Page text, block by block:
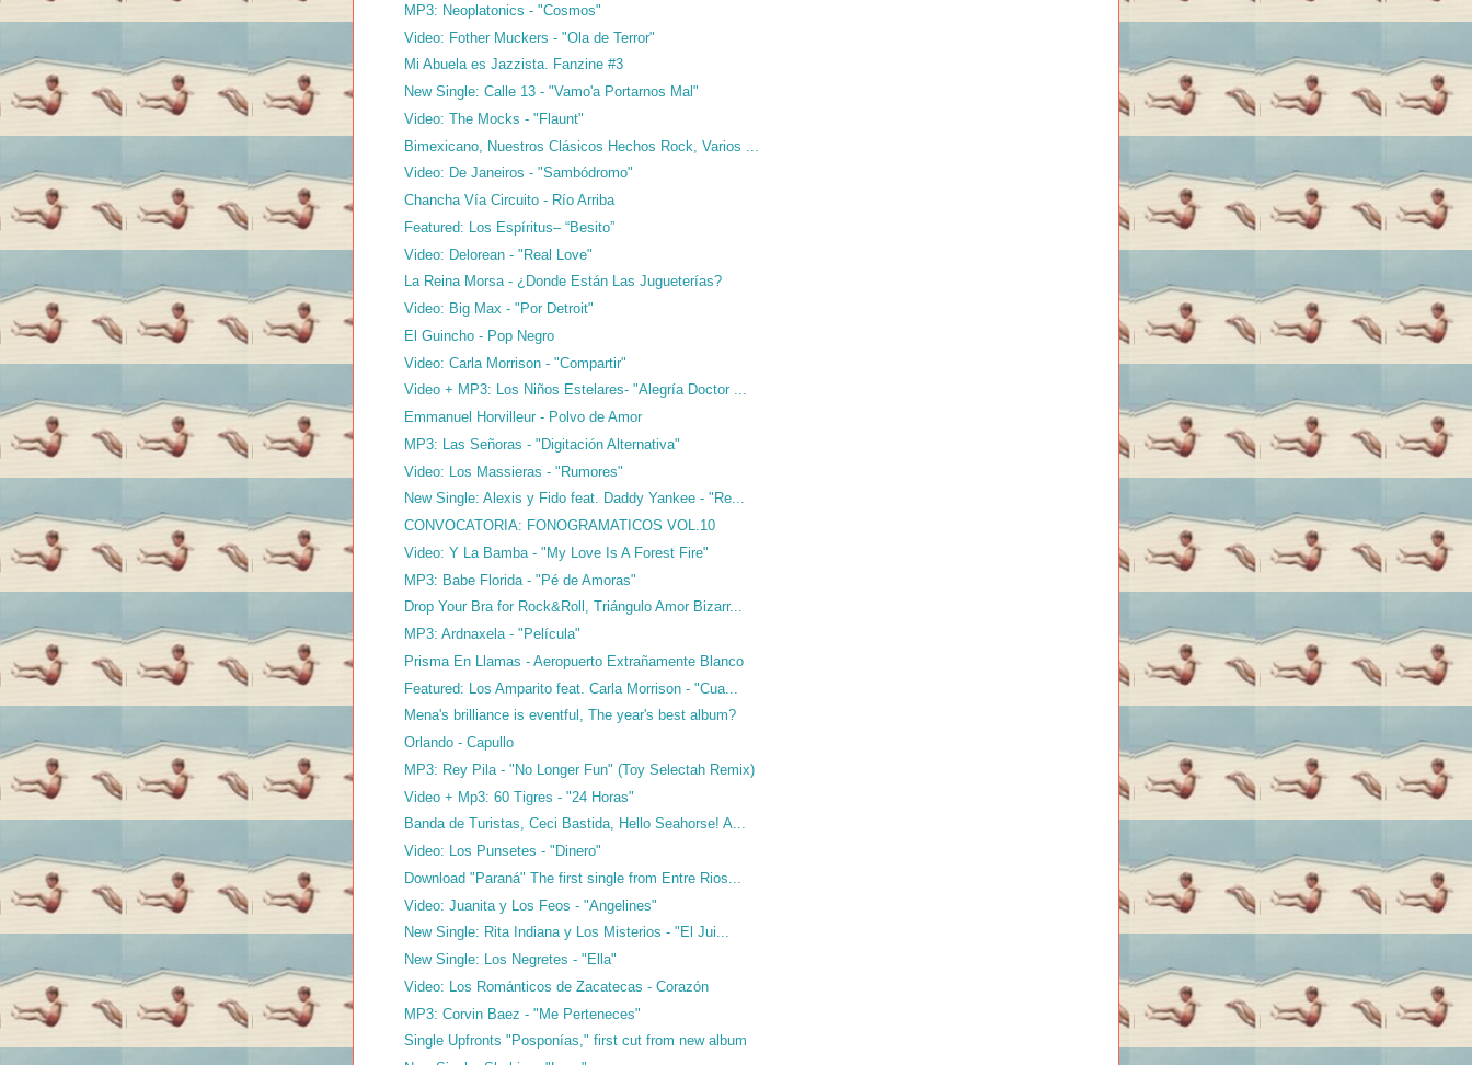
MP3: Neoplatonics - "Cosmos"
Video: Fother Muckers - "Ola de Terror"
Mi Abuela es Jazzista. Fanzine #3
New Single: Calle 13 - "Vamo'a Portarnos Mal"
Video: The Mocks - "Flaunt"
Bimexicano, Nuestros Clásicos Hechos Rock, Varios ...
Video: De Janeiros - "Sambódromo"
Chancha Vía Circuito - Río Arriba
Featured: Los Espíritus– “Besito”
Video: Delorean - "Real Love"
La Reina Morsa - ¿Donde Están Las Jugueterías?
Video: Big Max - "Por Detroit"
El Guincho - Pop Negro
Video: Carla Morrison - "Compartir"
Video + MP3: Los Niños Estelares- "Alegría Doctor ...
Emmanuel Horvilleur - Polvo de Amor
MP3: Las Señoras - "Digitación Alternativa"
Video: Los Massieras - "Rumores"
New Single: Alexis y Fido feat. Daddy Yankee - "Re...
CONVOCATORIA: FONOGRAMATICOS VOL.10
Video: Y La Bamba - "My Love Is A Forest Fire"
MP3: Babe Florida - "Pé de Amoras"
Drop Your Bra for Rock&Roll, Triángulo Amor Bizarr...
MP3: Ardnaxela - "Película"
Prisma En Llamas - Aeropuerto Extrañamente Blanco
Featured: Los Amparito feat. Carla Morrison - "Cua...
Mena's brilliance is eventful, The year's best album?
Orlando - Capullo
MP3: Rey Pila - "No Longer Fun" (Toy Selectah Remix)
Video + Mp3: 60 Tigres - "24 Horas"
Banda de Turistas, Ceci Bastida, Hello Seahorse! A...
Video: Los Punsetes - "Dinero"
Download "Paraná" The first single from Entre Rios...
Video: Juanita y Los Feos - "Angelines"
New Single: Rita Indiana y Los Misterios - "El Jui...
New Single: Los Negretes - "Ella"
Video: Los Románticos de Zacatecas - Corazón
MP3: Corvin Baez - "Me Perteneces"
Single Upfronts "Posponías," first cut from new album